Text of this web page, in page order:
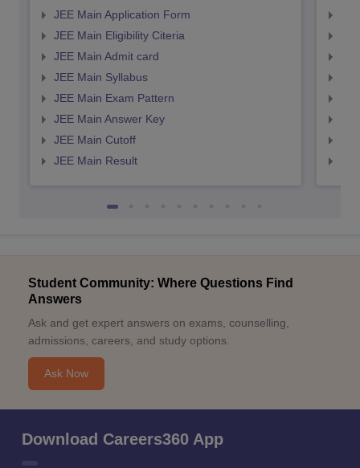
JEE Main Application Form
JEE Main Eligibility Citeria
JEE Main Admit card
JEE Main Syllabus
JEE Main Exam Pattern
JEE Main Answer Key
JEE Main Cutoff
JEE Main Result
Student Community: Where Questions Find
Answers
Ask and get expert answers on exams, counselling,
admissions, careers, and study options.
Ask Now
Download Careers360 App